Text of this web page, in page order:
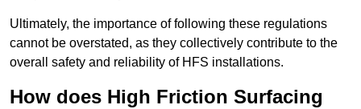
Ultimately, the importance of following these regulations
cannot be overstated, as they collectively contribute to the
overall safety and reliability of HFS installations.
How does High Friction Surfacing